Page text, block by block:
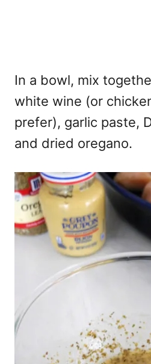
In a bowl, mix
white wine (or
prefer), garlic paste,
and dried oregano.